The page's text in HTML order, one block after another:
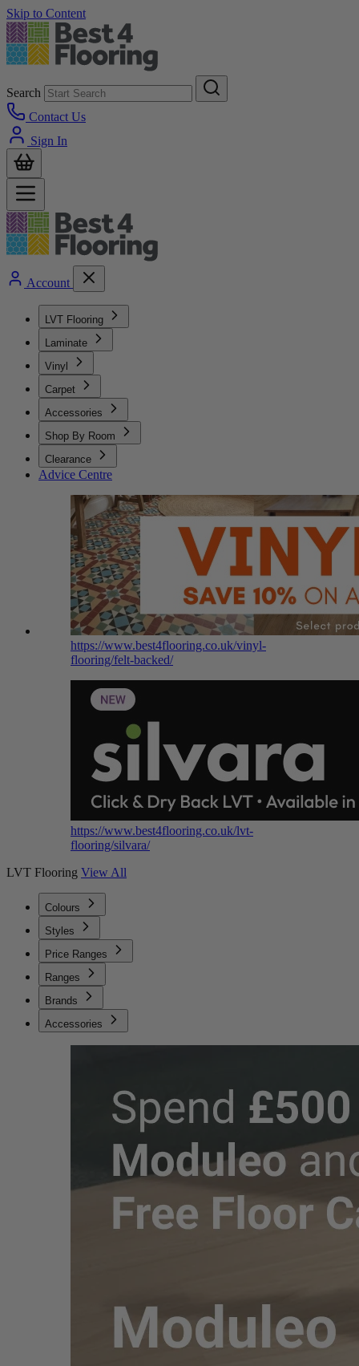
Skip to Content
Search
Contact Us
Sign In
Account
LVT Flooring
Laminate
Vinyl
Carpet
Accessories
Shop By Room
Clearance
Advice Centre
https://www.best4flooring.co.uk/vinyl-
flooring/felt-backed/
https://www.best4flooring.co.uk/lvt-
flooring/silvara/
LVT Flooring View All
Colours
Styles
Price Ranges
Ranges
Brands
Accessories